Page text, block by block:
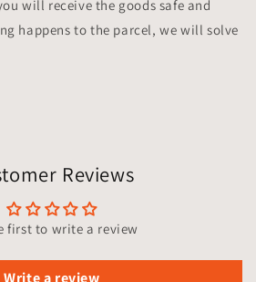
will receive the goods safe and
happens to the parcel, we will solve
Reviews
first to write a review
Write a review